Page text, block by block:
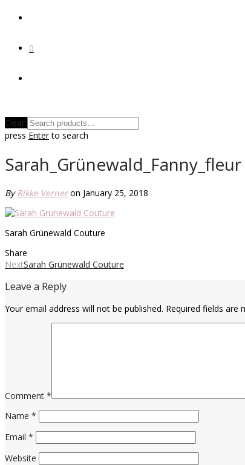
0
Clear
press Enterto search
Sarah_Grünewald_Fanny_fleur
ByRikke Verner on January 25, 2018
Sarah Grünewald Couture
Share
NextSarah Grünewald Couture
Leave a Reply
Your email address will not be published. Required fields are
Comment *
Name *
Email *
Website